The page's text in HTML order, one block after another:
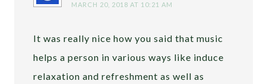
MARCH 20, 2018 AT 10:21 AM
It was really nice how you said that music
helps a person in various ways like induce
relaxation and refreshment as well as